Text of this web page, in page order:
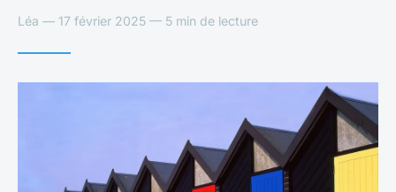
Léa — 17 février 2025 — 5 min de lecture